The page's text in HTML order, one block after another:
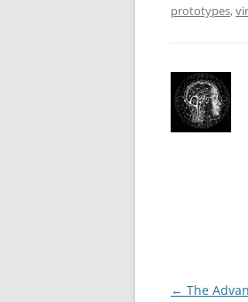
prototypes,
Post
← The